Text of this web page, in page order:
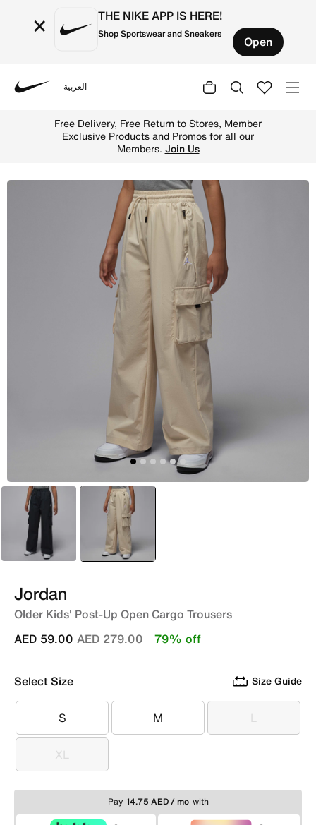
× THE NIKE APP IS HERE!
Shop Sportswear and Sneakers Open
العربية
Free Delivery, Free Return to Stores, Member
Exclusive Products and Promos for all our
Members. Join Us
Black selected
Brown
Jordan
Older Kids' Post-Up Open Cargo Trousers
Price reduced from
AED 279.00to
AED 59.00 79% off
Select Size Size Guide
S
S M
M L
L
XL
XL
Pay 14.75 AED / mo with